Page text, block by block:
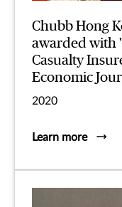
Chubb Hong
awarded with
Casualty
Economic
2020
Learn more